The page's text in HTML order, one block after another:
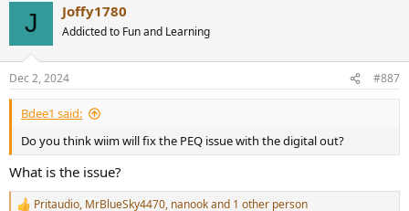
J Joffy1780
Addicted to Fun and Learning
Dec 2, 2024 #887
Bdee1 said:
Do you think wiim will fix the PEQ issue with the digital out?
What is the issue?
Pritaudio, MrBlueSky4470, nanookand 1 other person